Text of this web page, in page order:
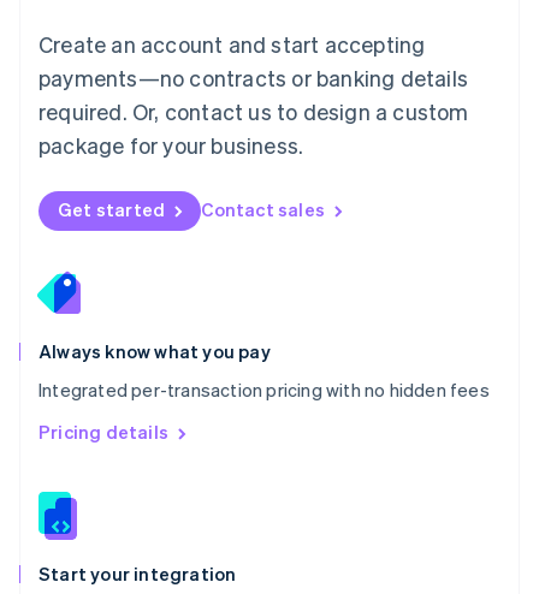
Create an account and start accepting
payments—no contracts or banking details
required. Or, contact us to design a custom
package for your business.
Get started Contact sales
Always know what you pay
Integrated per-transaction pricing with no hidden fees
Pricing details
Start your integration
Mexico
EspañolEnglish
Netherlands
Nederlands English
New Zealand
Norway
English
English
Portugal
Português
Romania
English
Singapore
English 简体中文
Slovakia
Slovenia
Spain
EspañolEnglish